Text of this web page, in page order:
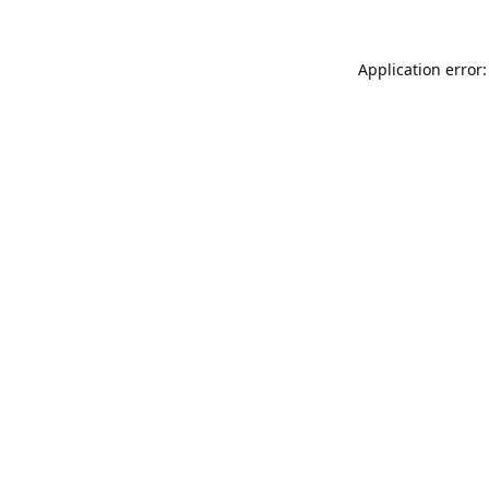
Application